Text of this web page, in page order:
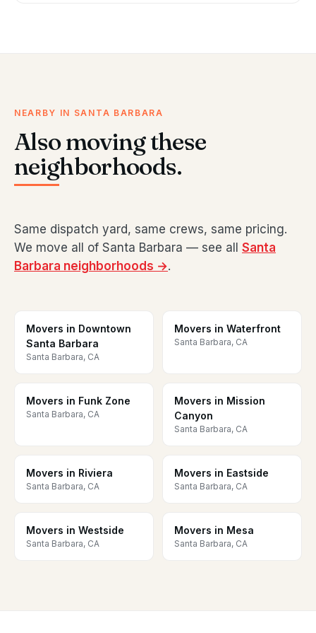
NEARBY IN SANTA BARBARA
Also moving these
neighborhoods.
Same dispatch yard, same crews, same pricing.
We move all of Santa Barbara — see all Santa
Barbara neighborhoods →.
Movers in Downtown
Santa Barbara
Santa Barbara, CA
Movers in Waterfront
Santa Barbara, CA
Movers in Funk Zone
Santa Barbara, CA
Movers in Mission
Canyon
Santa Barbara, CA
Movers in Riviera
Santa Barbara, CA
Movers in Eastside
Santa Barbara, CA
Movers in Westside
Santa Barbara, CA
Movers in Mesa
Santa Barbara, CA